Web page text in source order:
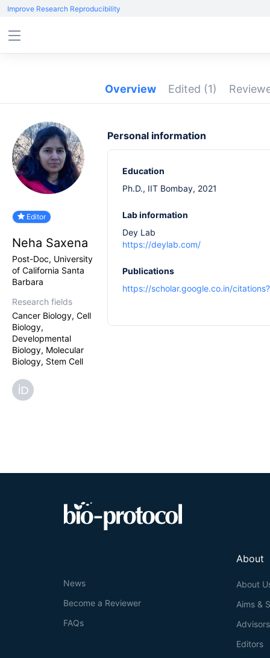
Improve Research Reproducibility
Overview Edited (1)
Editor
Neha Saxena
Post-Doc, University
of California Santa
Barbara
Research fields
Cancer Biology, Cell
Biology,
Developmental
Biology, Molecular
Biology, Stem Cell
Personal information
Education
Ph.D., IIT Bombay, 2021
Lab information
Dey Lab
https://deylab.com/
Publications
https://scholar.google.co.in/
About
About
Aims &
Advisors
Editors
News
Become a Reviewer
FAQs